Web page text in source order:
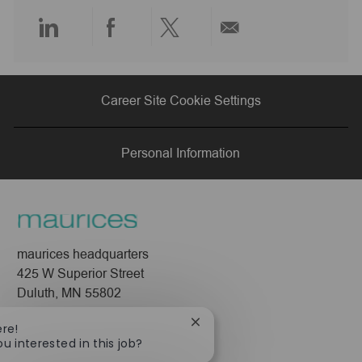
Share
via
LinkedIn
Share
via
Facebook
Share
via
twitter
via
email
Career Site Cookie Settings
Personal Information
maurices headquarters
425 W Superior Street
Duluth, MN 55802
interested in this job?
Close
notification